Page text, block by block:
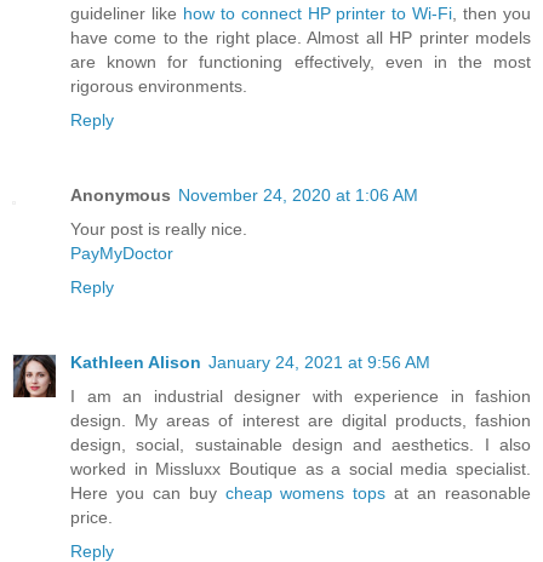
guideliner like how to connect HP printer to Wi-Fi , then you
have come to the right place. Almost all HP printer models
are known for functioning effectively, even in the most
rigorous environments.
Reply
Anonymous November 24, 2020 at 1:06 AM
Your post is really nice.
PayMyDoctor
Reply
Kathleen Alison January 24, 2021 at 9:56 AM
I am an industrial designer with experience in fashion
design. My areas of interest are digital products, fashion
design, social, sustainable design and aesthetics. I also
worked in Missluxx Boutique as a social media specialist.
Here you can buy cheap womens tops at an reasonable
price.
Reply